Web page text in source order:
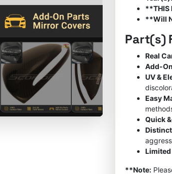
**THIS
**Will
Part(s)
Real
Add-On
UV &
Easy
Quick
**Note: